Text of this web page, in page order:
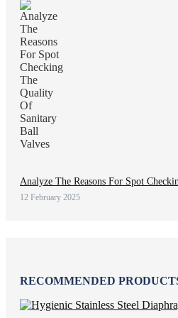
Analyze The Reasons For Spot
12 February 2025
RECOMMENDED